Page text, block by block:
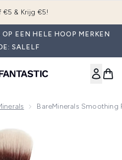
downloaden
EEN HELE HOOP MERKEN
SALELF
BareMinerals Smoothing